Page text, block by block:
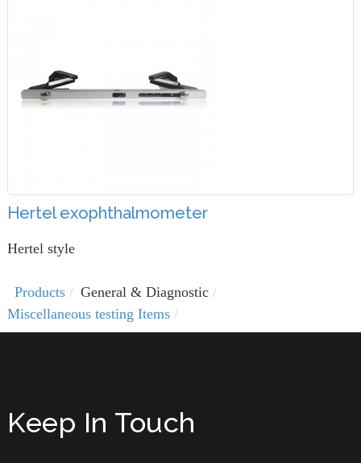
Hertel exophthalmometer
Hertel style
Products
General & Diagnostic
Miscellaneous testing Items
Keep In Touch